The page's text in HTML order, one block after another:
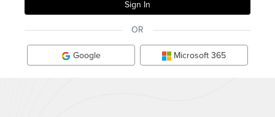
OR
Google Microsoft 365